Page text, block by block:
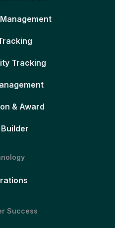
Tracking
& Award
Builder
Success